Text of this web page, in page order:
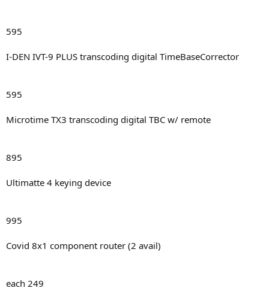
595
I-DEN IVT-9 PLUS transcoding digital TimeBaseCorrector
595
Microtime TX3 transcoding digital TBC w/ remote
895
Ultimatte 4 keying device
995
Covid 8x1 component router (2 avail)
each 249